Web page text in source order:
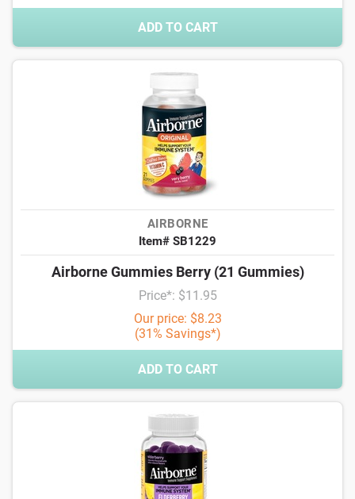
ADD TO CART
AIRBORNE
Item# SB1229
Airborne Gummies Berry (21 Gummies)
Price*: $11.95
Our price: $8.23
(31% Savings*)
ADD TO CART